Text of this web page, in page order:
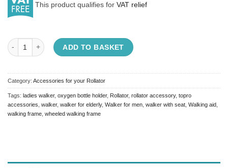
This product qualifies for VAT relief
Topro Oxygen Bottle Basket quantity
ADD TO BASKET
Category: Accessories for your Rollator
Tags: ladies walker, oxygen bottle holder, Rollator, rollator accessory, topro
accessories walker, walker for elderly, Walker for men walker with seat Walking aid
walking frame wheeled walking frame